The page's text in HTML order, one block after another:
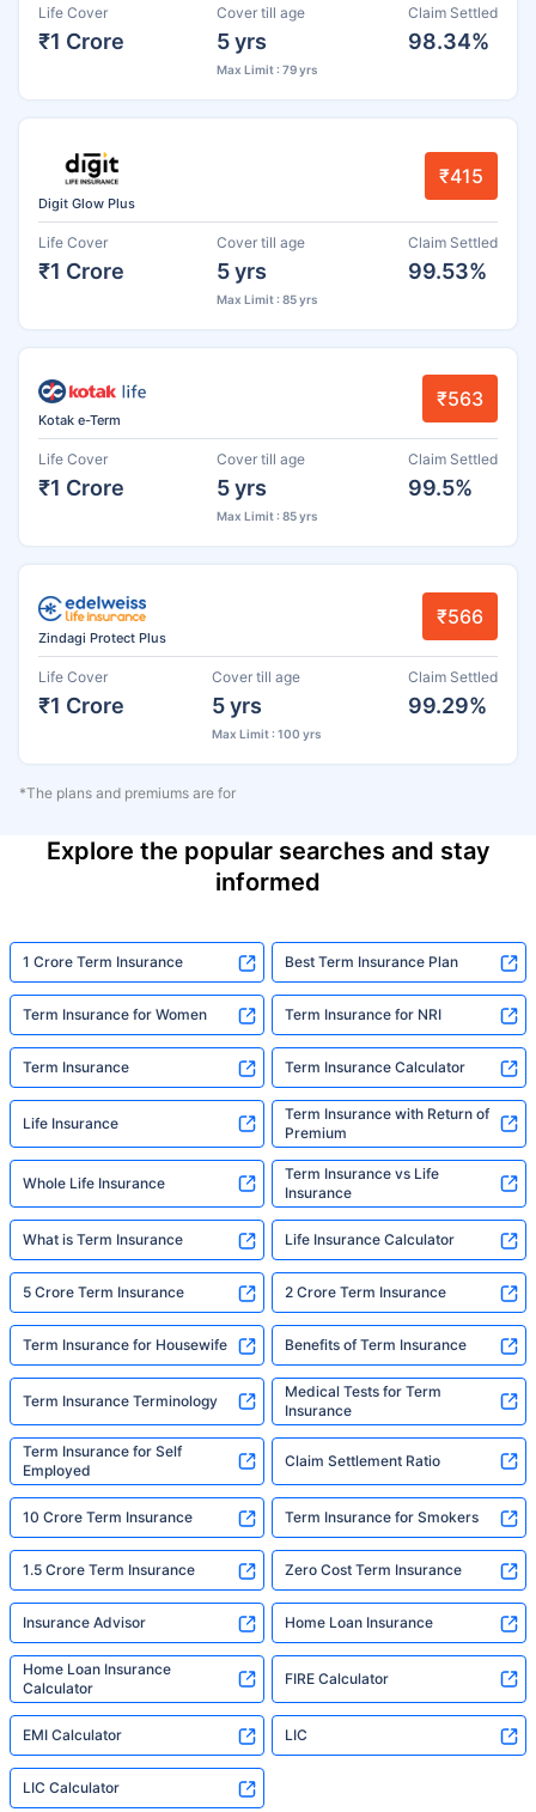
Life Cover
₹1 Crore
Cover till age
5 yrs
Max Limit : 79 yrs
Claim Settled
98.34%
Digit Glow Plus
₹415
Life Cover
₹1 Crore
Cover till age
5 yrs
Max Limit : 85 yrs
Claim Settled
99.53%
Kotak e-Term
₹563
Life Cover
₹1 Crore
Cover till age
5 yrs
Max Limit : 85 yrs
Claim Settled
99.5%
Zindagi Protect Plus
₹566
Life Cover
₹1 Crore
Cover till age
5 yrs
Max Limit : 100 yrs
Claim Settled
99.29%
*The plans and premiums are for
Explore the popular searches and stay
informed
1 Crore Term Insurance Best Term Insurance Plan
Term Insurance for Women Term Insurance for NRI
Term Insurance Term Insurance Calculator
Life Insurance
Term Insurance with Return of
Premium
Whole Life Insurance
Term Insurance vs Life
Insurance
What is Term Insurance Life Insurance Calculator
5 Crore Term Insurance 2 Crore Term Insurance
Term Insurance for Housewife Benefits of Term Insurance
Term Insurance Terminology
Medical Tests for Term
Insurance
Term Insurance for Self
Employed
Claim Settlement Ratio
10 Crore Term Insurance Term Insurance for Smokers
1.5 Crore Term Insurance Zero Cost Term Insurance
Insurance Advisor Home Loan Insurance
Home Loan Insurance
Calculator
FIRE Calculator
EMI Calculator LIC
LIC Calculator